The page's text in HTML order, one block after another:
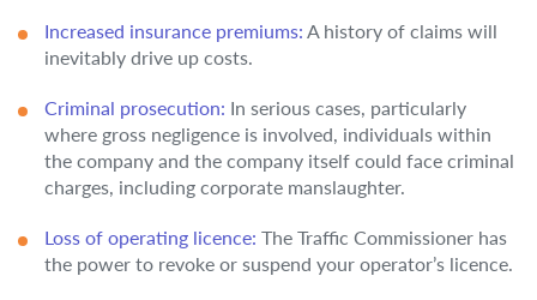
Increased insurance premiums: A history of claims will
inevitably drive up costs.
Criminal prosecution: In serious cases, particularly
where gross negligence is involved, individuals within
the company and the company itself could face criminal
charges, including corporate manslaughter.
Loss of operating licence: The Traffic Commissioner has
the power to revoke or suspend your operator’s licence.